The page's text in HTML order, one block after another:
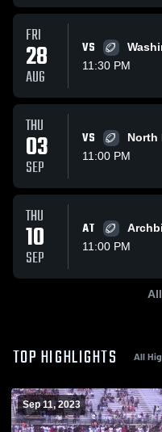
FRI
28
AUG
VS
11:30 PM
THU
03
SEP
VS
North
11:00 PM
THU
10
SEP
AT
11:00 PM
TOP HIGHLIGHTS All
Sep 11, 2023